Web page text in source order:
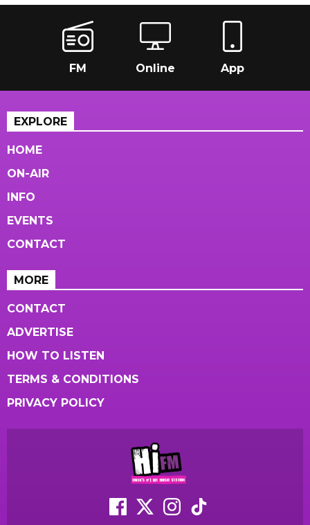
FM Online App
EXPLORE
HOME
ON-AIR
INFO
EVENTS
CONTACT
MORE
CONTACT
ADVERTISE
HOW TO LISTEN
TERMS & CONDITIONS
PRIVACY POLICY